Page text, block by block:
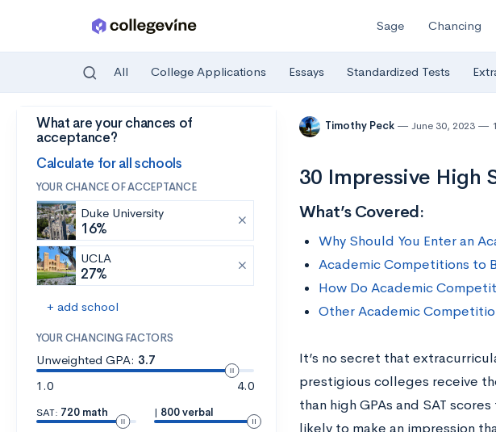
Skip to main content
Sage Chancing
All College Applications Essays Standardized Tests
What are your chances of
acceptance?
Calculate for all schools
YOUR CHANCE OF ACCEPTANCE
Duke University
16%
UCLA
27%
+ add school
YOUR CHANCING FACTORS
Unweighted GPA: 3.7
1.0
4.0
SAT: 720 math
| 800 verbal
Timothy Peck June 30, 2023
30 Impressive High
What’s Covered:
Why Should You Enter an
Academic Competitions to
How Do Academic
Other Academic
It’s no secret that
prestigious colleges receive
than high GPAs and SAT
likely to make an impression